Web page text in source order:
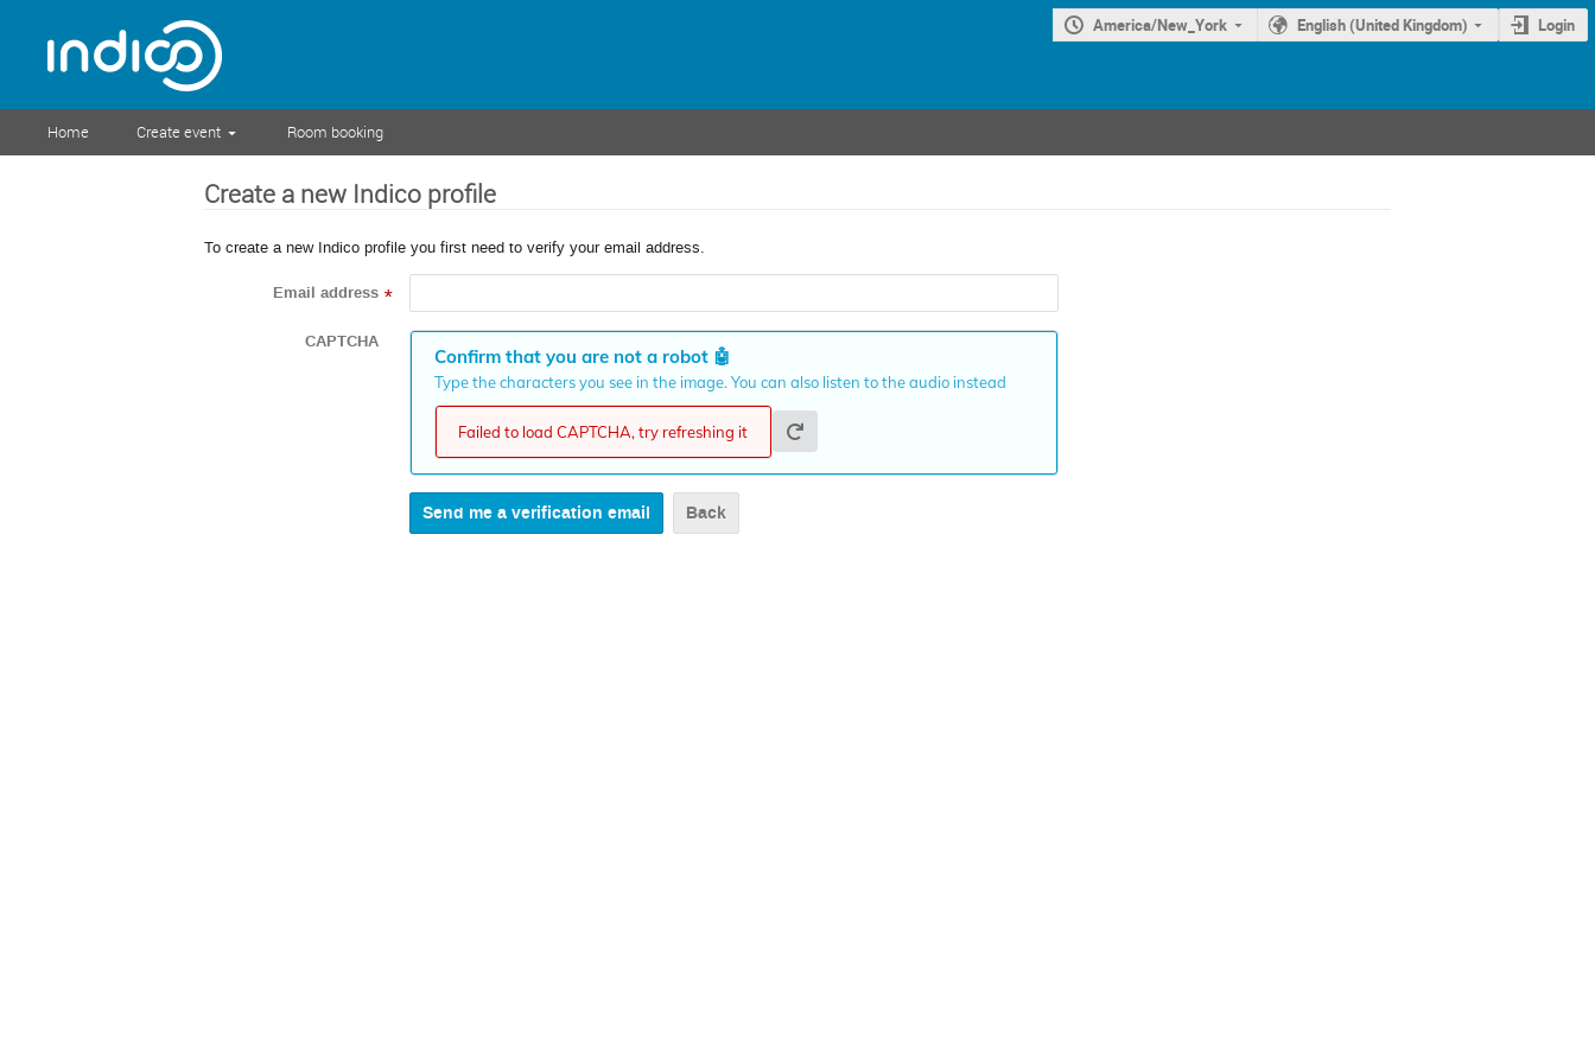
America/New_York English (United Kingdom) Login
Home Create event Room booking
Create a new Indico profile
To create a new Indico profile you first need to verify your email address.
Email address *
CAPTCHA
Confirm that you are not a robot🤖
Type the characters you see in the image. You can also listen to the audio instead
Failed to load CAPTCHA, try refreshing it
Back